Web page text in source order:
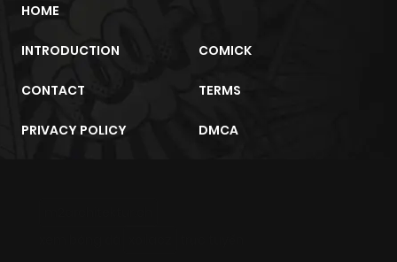
HOME
INTRODUCTION COMICK
CONTACT TERMS
PRIVACY POLICY DMCA